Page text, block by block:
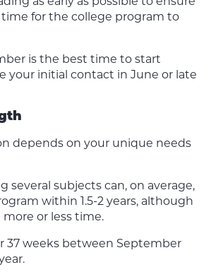
time for the college program to
is the best time to start
your initial contact in June or late
depends on your unique needs
several subjects can, on average,
within 1.5-2 years, although
or less time.
37 weeks between September